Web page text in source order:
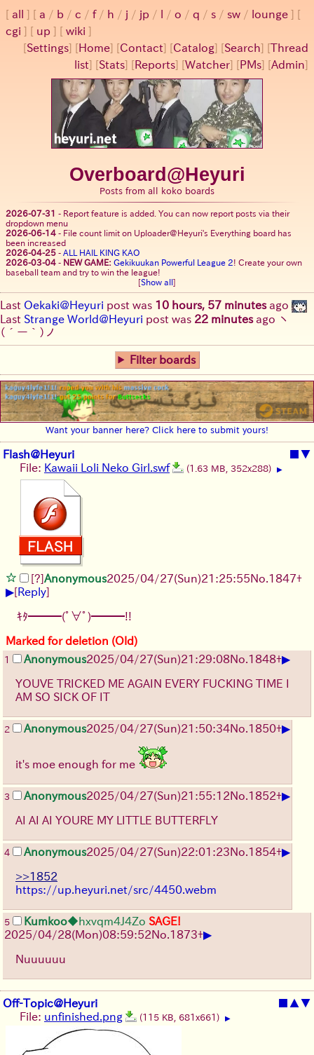
all a / b / c / f/ h / j / jp / / o / q / s / sw / lounge
cgi
up
wiki
[Settings] [ Home] [Contact] [Catalog] [Search] [Thread
list] [Stats] [ Reports] [Watcher] [ PMs] [Admin]
Overboard@Heyuri
Posts from all koko boards
2026-07-31 - Report feature is added. You can now report posts via their
dropdown menu
2026-06-14 - File count limit on Uploader@Heyuri's Everything board has
been increased
2026-04-25 - ALL HAIL KING KAO
2026-03-04 - NEW GAME: Gekikuukan Powerful League 2! Create your own
baseball team and try to win the league!
[Show all ]
Last Oekaki@Heyuri post was 10 hours, 57 minutesago
Last Strange World@Heyuri post was 22 minutesago ヽ
(´ー｀)ノ
Filter boards
Want your banner here? Click here to submit yours!
Flash@Heyuri ■▼
File: Kawaii Loli Neko Girl.swf (1.63 MB, 352x288) ▶
[?]Anonymous2025/04/27(Sun)21:25:55No. 1847+
▶[Reply]
ｷﾀ━━━(ﾟ∀ﾟ)━━━!!
Marked for deletion (Old)
1 Anonymous2025/04/27(Sun)21:29:08No. 1848+▶
YOUVE TRICKED ME AGAIN EVERY FUCKING TIME I
AM SO SICK OF IT
2 Anonymous2025/04/27(Sun)21:50:34No. 1850+▶
it's moe enough for me
3 Anonymous2025/04/27(Sun)21:55:12No. 1852+▶
AI AI AI YOURE MY LITTLE BUTTERFLY
4 Anonymous2025/04/27(Sun)22:01:23No. 1854+▶
>>1852
https://up.heyuri.net/src/4450.webm
5 Kumkoo◆hxvqm4J4Zo SAGE!
2025/04/28(Mon)08:59:52No. 1873+▶
Nuuuuuu
Off-Topic@Heyuri ■ ▲▼
File: unfinished.png (115 KB, 681x661) ▶